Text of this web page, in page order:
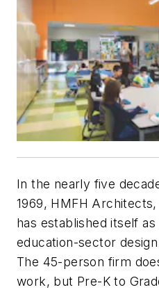
In the nearly five
1969, HMFH
has established itself
education-sector
The 45-person firm
work, but Pre-K to